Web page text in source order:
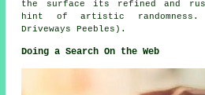
the surface its refined and
hint of artistic randomness.
Driveways Peebles).
Doing a Search On the Web